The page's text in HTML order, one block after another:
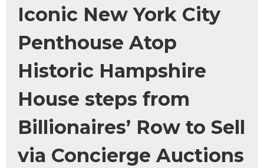
Iconic New York City
Penthouse Atop
Historic Hampshire
House steps from
Billionaires’ Row to Sell
via Concierge Auctions